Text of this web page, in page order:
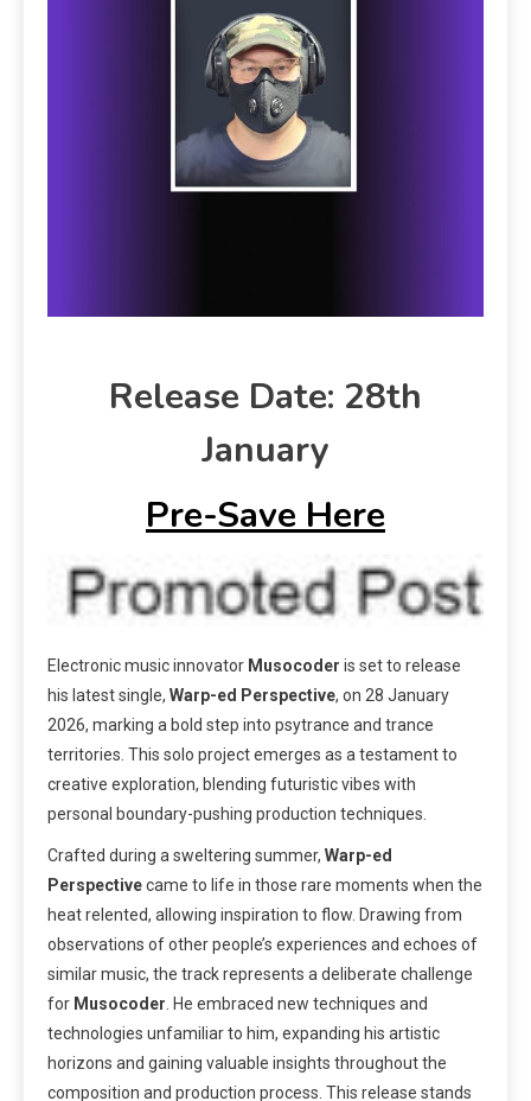
Release Date: 28th
January
Pre-Save Here
Electronic music innovator Musocoder is set to release
his latest single, Warp-ed Perspective, on 28 January
2026, marking a bold step into psytrance and trance
territories. This solo project emerges as a testament to
creative exploration, blending futuristic vibes with
personal boundary-pushing production techniques.
Crafted during a sweltering summer, Warp-ed
Perspectivecame to life in those rare moments when the
heat relented, allowing inspiration to flow. Drawing from
observations of other people’s experiences and echoes of
similar music, the track represents a deliberate challenge
for Musocoder . He embraced new techniques and
technologies unfamiliar to him, expanding his artistic
horizons and gaining valuable insights throughout the
composition and production process. This release stands